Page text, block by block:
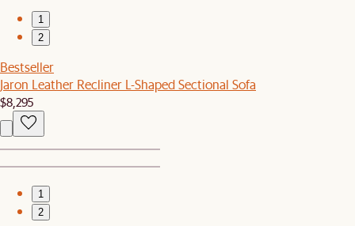
1
2
Bestseller
Jaron Leather Recliner L-Shaped Sectional Sofa
$8,295
1
2